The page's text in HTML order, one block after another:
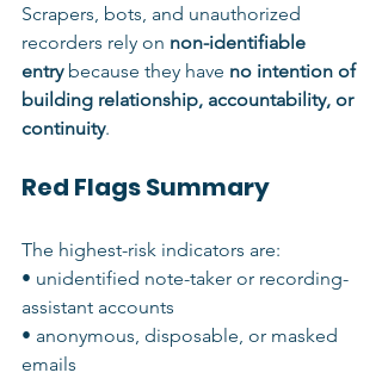
Scrapers, bots, and unauthorized
recorders rely on non-identifiable
entry because they have no intention of
building relationship, accountability, or
continuity.
Red Flags Summary
The highest-risk indicators are:
• unidentified note-taker or recording-
assistant accounts
• anonymous, disposable, or masked
emails